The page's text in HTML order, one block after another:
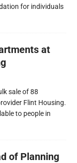
for individuals
at
sale of 88
Flint Housing.
to people in
of Planning